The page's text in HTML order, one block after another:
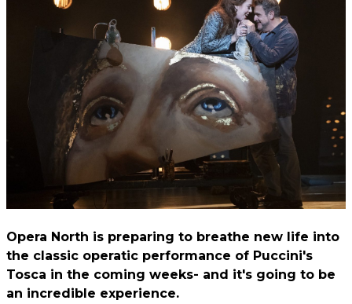
Opera North is preparing to breathe new life into
the classic operatic performance of Puccini's
Tosca in the coming weeks- and it's going to be
an incredible experience.